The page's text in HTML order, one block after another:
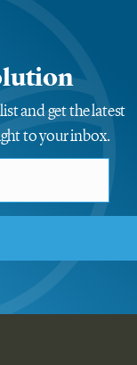
and get the latest
to your inbox.